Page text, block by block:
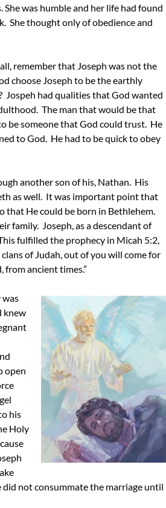
was humble and her life had found
She thought only of obedience and
remember that Joseph was not the
choose Joseph to be the earthly
Jospeh had qualities that God wanted
The man that would be that
be someone that God could trust. He
to God. He had to be quick to obey
another son of his, Nathan. His
as well. It was important point that
that He could be born in Bethlehem.
family. Joseph, as a descendant of
fulfilled the prophecy in Micah 5:2,
of Judah, out of you will come for
from ancient times.”
was
knew
open
his
Holy
not consummate the marriage until